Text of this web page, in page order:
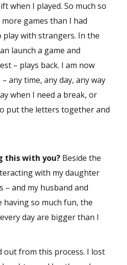
when I played. So much so
games than I had
with strangers. In the
launch a game and
– plays back. I am now
any time, any day, any way
when I need a break, or
put the letters together and
this with you? Beside the
with my daughter
– and my husband and
having so much fun, the
day are bigger than I
out from this process. I lost